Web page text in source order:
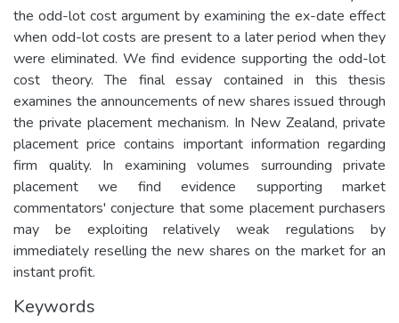
the odd-lot cost argument by examining the ex-date effect
when odd-lot costs are present to a later period when they
were eliminated. We find evidence supporting the odd-lot
cost theory. The final essay contained in this thesis
examines the announcements of new shares issued through
the private placement mechanism. In New Zealand, private
placement price contains important information regarding
firm quality. In examining volumes surrounding private
placement we find evidence supporting market
commentators' conjecture that some placement purchasers
may be exploiting relatively weak regulations by
immediately reselling the new shares on the market for an
instant profit.
Keywords